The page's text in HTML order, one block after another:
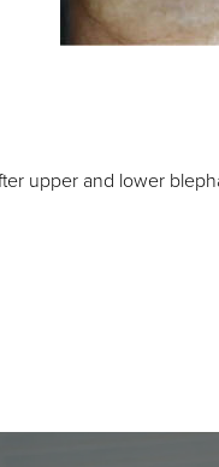
upper and lower